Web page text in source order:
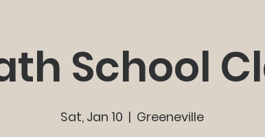
School
Sat, Jan 10
  |
Greeneville